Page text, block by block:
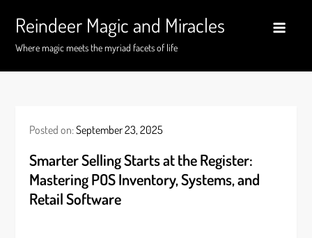
content
Reindeer Magic and Miracles
Where magic meets the myriad facets of life
Posted on:September 23, 2025
Smarter Selling Starts at the Register:
Mastering POS Inventory, Systems, and
Retail Software